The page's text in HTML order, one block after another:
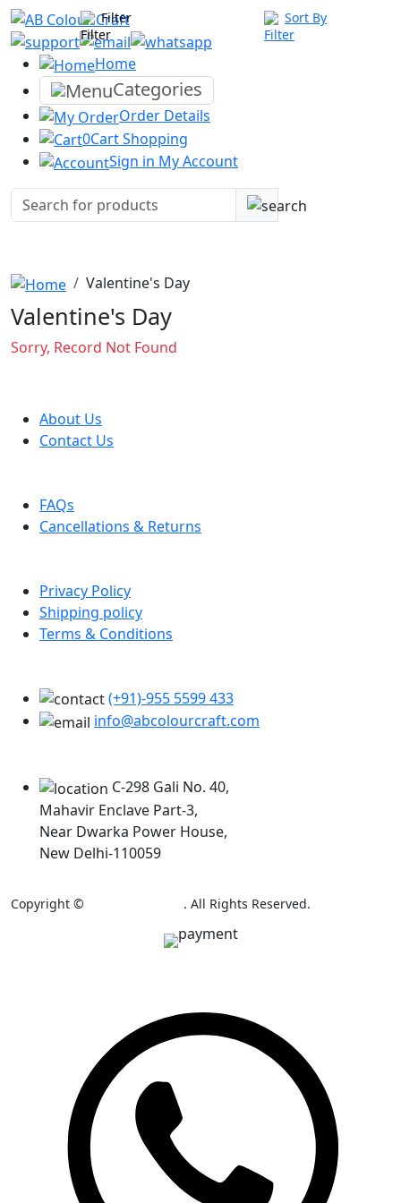
Home
Categories
Order Details
0CartShopping
Sign in My Account
Valentine's Day
Valentine's Day
Filter Sort By
Sorry, Record Not Found
About Us
Contact Us
FAQs
Cancellations & Returns
Privacy Policy
Shipping policy
Terms & Conditions
(+91)-955 5599 433
info@abcolourcraft.com
C-298 Gali No. 40,
Mahavir Enclave Part-3,
Near Dwarka Power House,
New Delhi-110059
Copyright © . All Rights Reserved.